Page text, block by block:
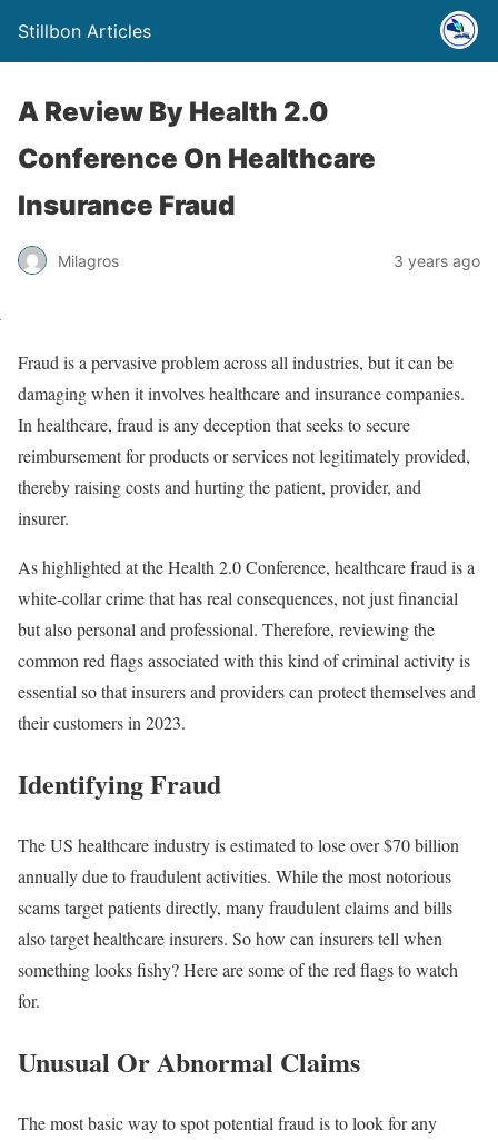
Stillbon Articles
A Review By Health 2.0
Conference On Healthcare
Insurance Fraud
Milagros 3 years ago
Fraud is a pervasive problem across all industries, but it can be
damaging when it involves healthcare and insurance companies.
In healthcare, fraud is any deception that seeks to secure
reimbursement for products or services not legitimately provided,
thereby raising costs and hurting the patient, provider, and
insurer.
As highlighted at the Health 2.0 Conference, healthcare fraud is a
white-collar crime that has real consequences, not just financial
but also personal and professional. Therefore, reviewing the
common red flags associated with this kind of criminal activity is
essential so that insurers and providers can protect themselves and
their customers in 2023.
Identifying Fraud
The US healthcare industry is estimated to lose over $70 billion
annually due to fraudulent activities. While the most notorious
scams target patients directly, many fraudulent claims and bills
also target healthcare insurers. So how can insurers tell when
something looks fishy? Here are some of the red flags to watch
for.
Unusual Or Abnormal Claims
The most basic way to spot potential fraud is to look for any